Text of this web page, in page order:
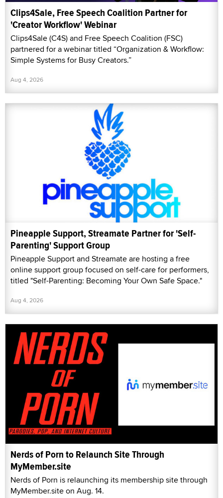
Clips4Sale, Free Speech Coalition Partner for
'Creator Workflow' Webinar
Clips4Sale (C4S) and Free Speech Coalition (FSC)
partnered for a webinar titled “Organization & Workflow:
Simple Systems for Busy Creators.”
Aug 4, 2026
Pineapple Support, Streamate Partner for 'Self-
Parenting' Support Group
Pineapple Support and Streamate are hosting a free
online support group focused on self-care for performers,
titled "Self-Parenting: Becoming Your Own Safe Space."
Aug 4, 2026
Nerds of Porn to Relaunch Site Through
MyMember.site
Nerds of Porn is relaunching its membership site through
MyMember.site on Aug. 14.